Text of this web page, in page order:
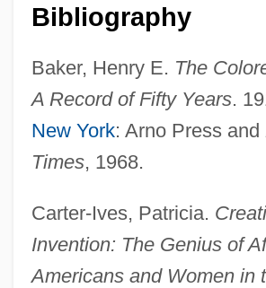
Bibliography
Baker, Henry E. The
A Record of Fifty Years.
New York: Arno Press and
Times, 1968.
Carter-Ives, Patricia.
Invention: The Genius of
Americans and Women in